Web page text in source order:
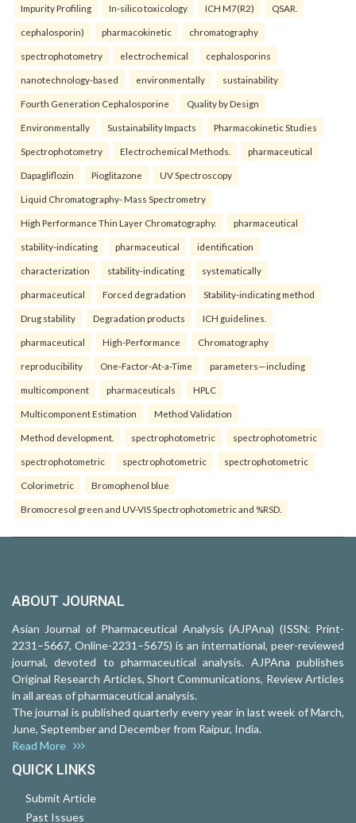
Impurity Profiling In-silico toxicology ICH M7(R2) QSAR.
cephalosporin) pharmacokinetic chromatography
spectrophotometry electrochemical cephalosporins
nanotechnology-based environmentally sustainability
Fourth Generation Cephalosporine Quality by Design
Environmentally Sustainability Impacts Pharmacokinetic Studies
Spectrophotometry Electrochemical Methods. pharmaceutical
Dapagliflozin Pioglitazone UV Spectroscopy
Liquid Chromatography- Mass Spectrometry
High Performance Thin Layer Chromatography. pharmaceutical
stability-indicating pharmaceutical identification
characterization stability-indicating systematically
pharmaceutical Forced degradation Stability-indicating method
Drug stability Degradation products ICH guidelines.
pharmaceutical High-Performance Chromatography
reproducibility One-Factor-At-a-Time parameters—including
multicomponent pharmaceuticals HPLC
Multicomponent Estimation Method Validation
Method development. spectrophotometric spectrophotometric
spectrophotometric spectrophotometric spectrophotometric
Colorimetric Bromophenol blue
Bromocresol green and UV-VIS Spectrophotometric and %RSD.
ABOUT JOURNAL
Asian Journal of Pharmaceutical Analysis (AJPAna) (ISSN: Print-
2231–5667, Online-2231–5675) is an international, peer-reviewed
journal, devoted to pharmaceutical analysis. AJPAna publishes
Original Research Articles, Short Communications, Review Articles
in all areas of pharmaceutical analysis.
The journal is published quarterly every year in last week of March,
June, September and December from Raipur, India.
Read More
QUICK LINKS
Submit Article
Past Issues